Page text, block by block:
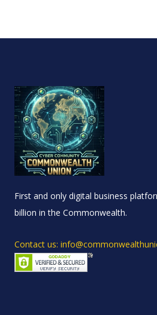
First and only digital business
billion in the Commonwealth.
Contact us: